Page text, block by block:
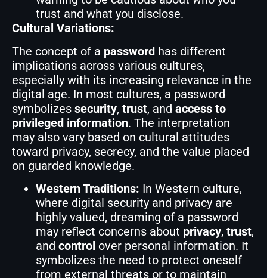
trust and what you disclose.
Cultural Variations:
The concept of a password has different
implications across various cultures,
especially with its increasing relevance in the
digital age. In most cultures, a password
symbolizes security, trust, and access to
privileged information. The interpretation
may also vary based on cultural attitudes
toward privacy, secrecy, and the value placed
on guarded knowledge.
Western Traditions: In Western culture,
where digital security and privacy are
highly valued, dreaming of a password
may reflect concerns about privacy, trust,
and control over personal information. It
symbolizes the need to protect oneself
from external threats or to maintain